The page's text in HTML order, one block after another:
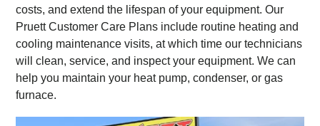
costs, and extend the lifespan of your equipment. Our
Pruett Customer Care Plans include routine heating and
cooling maintenance visits, at which time our technicians
will clean, service, and inspect your equipment. We can
help you maintain your heat pump, condenser, or gas
furnace.